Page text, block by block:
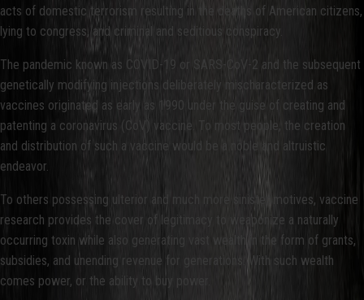
acts of domestic terrorism resulting in the deaths of American citizens,
lying to congress, and criminal and seditious conspiracy.
The pandemic known as COVID-19 or SARS-CoV-2 and the subsequent
genetically modifying injections deliberately mischaracterized as
vaccines originated as early as 1990 under the guise of creating and
patenting a coronavirus (CoV) vaccine. To most people, the creation
and distribution of such a vaccine would be a noble and altruistic
endeavor.
To others possessing ulterior and much more sinister motives, vaccine
research provides the cover of legitimacy to weaponize a naturally
occurring toxin while also generating vast wealth in the form of grants,
subsidies, and unending revenue for generations. With such wealth
comes power, or the ability to buy power.